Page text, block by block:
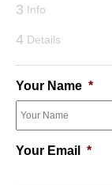
3 Info
4 Details
Your Name *
Your Email *